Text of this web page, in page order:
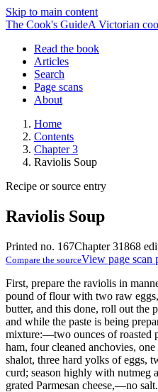
Skip to main content
The Cook's GuideA Victorian
Read the book
Articles
Search
Page scans
About
Home
Contents
Chapter 3
Raviolis Soup
Recipe or source entry
Raviolis Soup
Printed no. 167Chapter 31868
Compare the sourceView page scan
First, prepare the raviolis in
pound of flour with two raw
butter, and this done, roll out the
and while the paste is being
mixture:—two ounces of roasted
ham, four cleaned anchovies,
shalot, three hard yolks of eggs,
curd; season highly with nutmeg
grated Parmesan cheese,—no salt.